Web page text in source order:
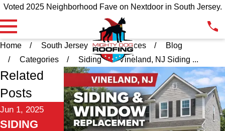
Voted 2025 Neighborhood Fave on Nextdoor in South Jersey.
Home South Jersey Resources
Blog
Categories
Siding Vineland, NJ Siding ...
Related
Posts
Jun 1, 2025
SIDING